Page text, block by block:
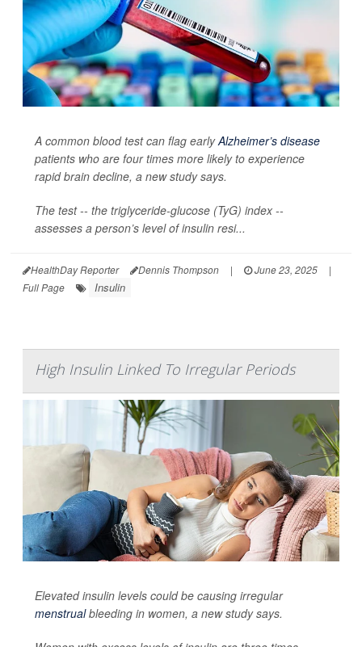
A common blood test can flag earlyAlzheimer’s disease
patients who are four times more likely to experience
rapid brain decline, a new study says.
The test -- the triglyceride-glucose (TyG) index --
assesses a person’s level of insulin resi...
HealthDay Reporter Dennis Thompson | June 23, 2025
|
Full Page
Insulin
High Insulin Linked To Irregular Periods
Elevated insulin levels could be causing irregular
menstrualbleeding in women, a new study says.